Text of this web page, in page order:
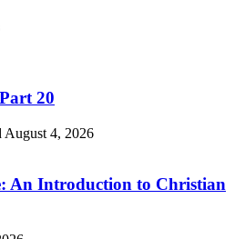
20
August 4, 2026
An Introduction to Christian